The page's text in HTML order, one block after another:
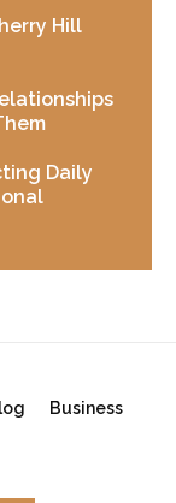
Hill
Daily
Business